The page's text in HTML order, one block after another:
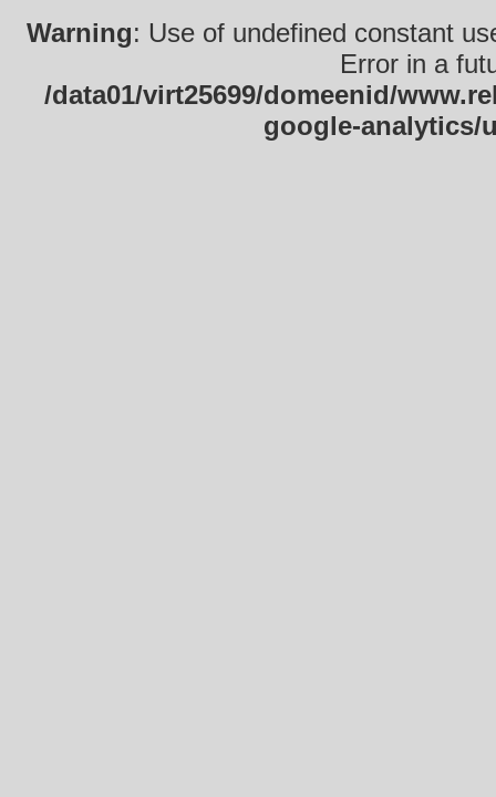
Warning: Use of undefined constant
Error in a
/data01/virt25699/domeenid/
google-analytics/